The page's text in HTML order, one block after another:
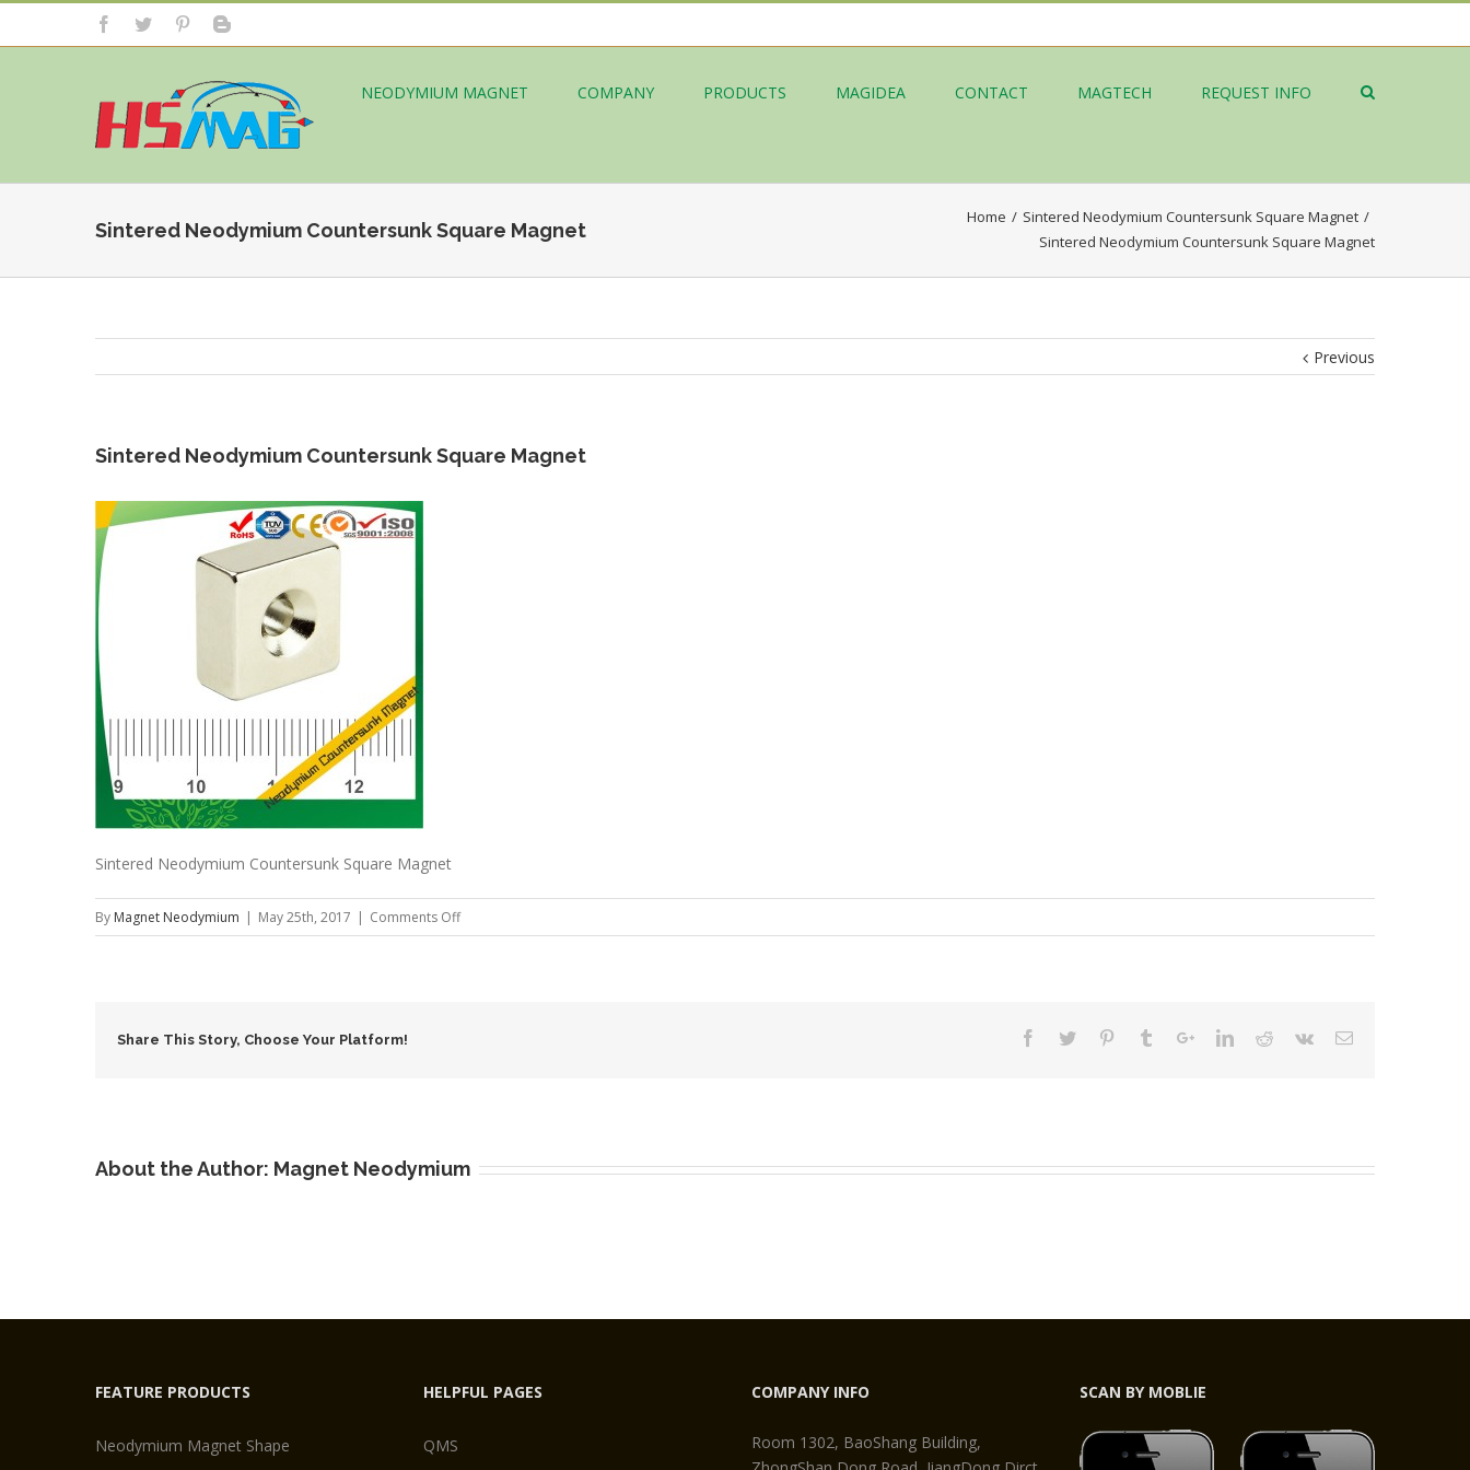
NEODYMIUM MAGNET COMPANY PRODUCTS MAGIDEA CONTACT MAGTECH REQUEST INFO
Sintered Neodymium Countersunk Square Magnet
Home / Sintered Neodymium Countersunk Square Magnet /
Sintered Neodymium Countersunk Square Magnet
Previous
Sintered Neodymium Countersunk Square Magnet
Sintered Neodymium Countersunk Square Magnet
By Magnet Neodymium | May 25th, 2017 | Comments Offon
Sintered
Share This Story, Choose Your Platform!
About the Author: Magnet Neodymium
FEATURE PRODUCTS
Neodymium Magnet Shape
HELPFUL PAGES
QMS
COMPANY INFO
Room 1302, BaoShang Building,
SCAN BY MOBLIE